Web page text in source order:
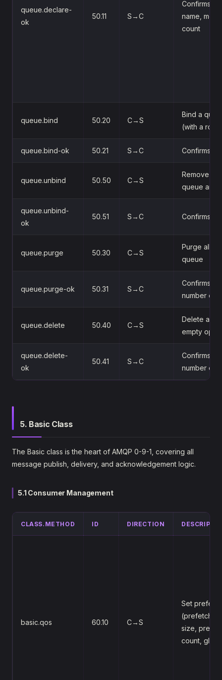
queue.declare-
ok
50.11 S→C
Confirms
name,
count
queue.bind 50.20 C→S
Bind a
(with a
queue.bind-ok 50.21 S→C Confirms
queue.unbind 50.50 C→S
Remove
queue and
queue.unbind-
ok
50.51 S→C Confirms
queue.purge 50.30 C→S
Purge all
queue
queue.purge-ok 50.31 S→C
Confirms
number of
queue.delete 50.40 C→S
Delete a
empty
queue.delete-
ok
50.41 S→C
Confirms
number of
5. Basic Class
The Basic class is the heart of AMQP 0-9-1, covering all
message publish, delivery, and acknowledgement logic.
5.1 Consumer Management
CLASS.METHOD ID DIRECTION
basic.qos 60.10 C→S
Set prefetch
(prefetch-
size,
count,